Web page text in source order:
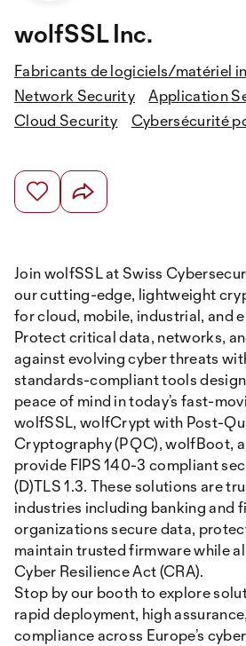
wolfSSL Inc.
Fabricants de logiciels/matériel
Network Security
Application
Cloud Security
Cybersécurité
Join wolfSSL at Swiss
our cutting-edge, lightweight
for cloud, mobile, industrial, and
Protect critical data, networks,
against evolving cyber threats
standards-compliant tools
peace of mind in today’s fast-
wolfSSL, wolfCrypt with Post-
Cryptography (PQC), wolfBoot,
provide FIPS 140-3 compliant
(D)TLS 1.3. These solutions are
industries including banking and
organizations secure data,
maintain trusted firmware while
Cyber Resilience Act (CRA).
Stop by our booth to explore
rapid deployment, high
compliance across Europe’s